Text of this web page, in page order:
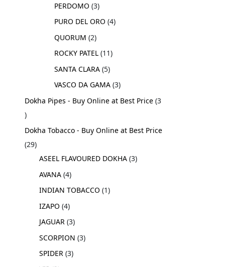
PERDOMO 3
PURO DEL ORO 4
QUORUM 2
ROCKY PATEL 11
SANTA CLARA 5
VASCO DA GAMA 3
Dokha Pipes - Buy Online at Best Price 3
Dokha Tobacco - Buy Online at Best Price
29
ASEEL FLAVOURED DOKHA 3
AVANA 4
INDIAN TOBACCO 1
IZAPO 4
JAGUAR 3
SCORPION 3
SPIDER 3